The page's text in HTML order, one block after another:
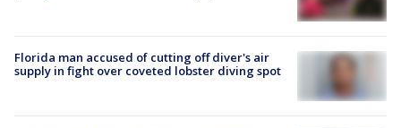
Florida man accused of cutting off diver's air
supply in fight over coveted lobster diving spot